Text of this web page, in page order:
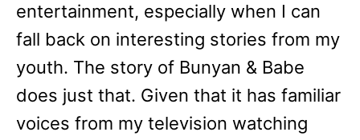
entertainment, especially when I can
fall back on interesting stories from my
youth. The story of Bunyan & Babe
does just that. Given that it has familiar
voices from my television watching